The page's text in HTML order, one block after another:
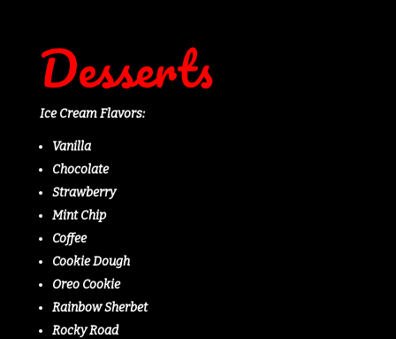
Desserts
Ice Cream Flavors:
Vanilla
Chocolate
Strawberry
Mint Chip
Coffee
Cookie Dough
Oreo Cookie
Rainbow Sherbet
Rocky Road